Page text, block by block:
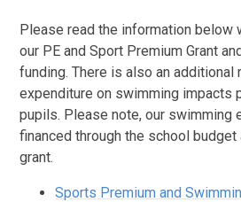
Please read the information below
our PE and Sport Premium Grant
funding. There is also an additional
expenditure on swimming impacts
pupils. Please note, our swimming
financed through the school
grant.
Sports Premium and